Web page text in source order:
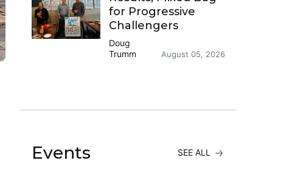
for Progressive
Challengers
Doug
Trumm
August 05, 2026
Events SEE ALL